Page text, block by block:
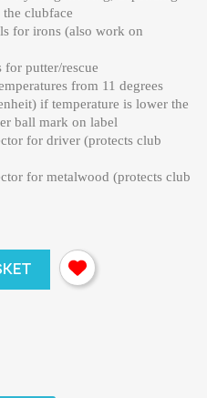
clubface
for irons (also work on
for putter/rescue
from 11 degrees
if temperature is lower the
ball mark on label
for driver (protects club
for metalwood (protects club